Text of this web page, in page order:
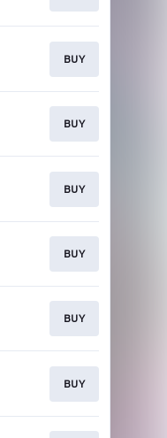
BUY
BUY
BUY
BUY
BUY
BUY